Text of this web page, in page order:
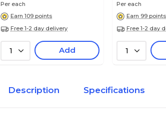
Per each
Earn 109 points
Free 1-2 day delivery
1 Add
Per each
Earn 99 points
Free 1-2 day
1
Description Specifications